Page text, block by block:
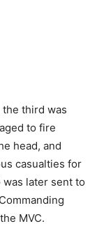
third was
to fire
head, and
casualties for
was later sent to
MVC.